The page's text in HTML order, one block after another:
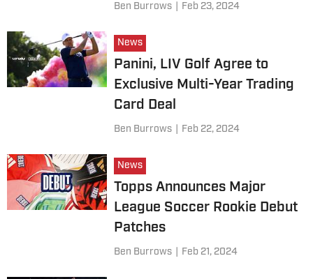
Ben Burrows Feb 23, 2024
News
Panini, LIV Golf Agree to
Exclusive Multi-Year Trading
Card Deal
Ben Burrows Feb 22, 2024
News
Topps Announces Major
League Soccer Rookie Debut
Patches
Ben Burrows Feb 21, 2024